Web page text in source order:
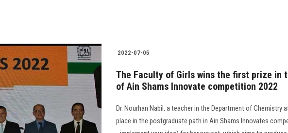
2022-07-05
The Faculty of Girls wins the first prize in
of Ain Shams Innovate competition 2022
Dr. Nourhan Nabil, a teacher in the Department of
place in the postgraduate path in Ain Shams Innovates